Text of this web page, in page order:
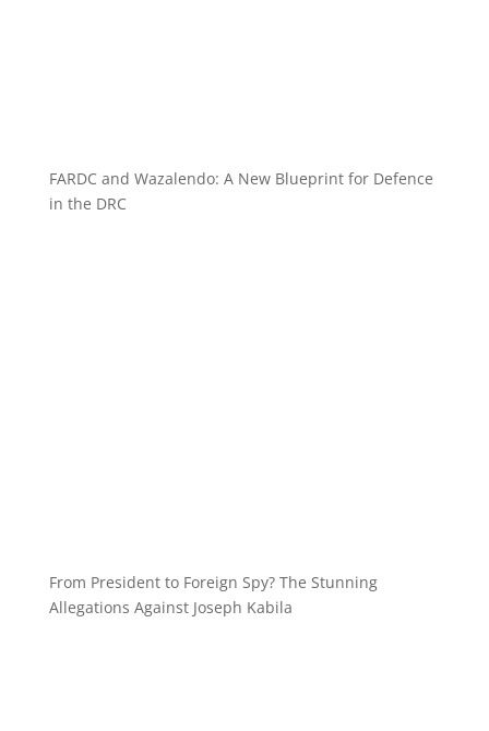
FARDC and Wazalendo: A New Blueprint for Defence
in the DRC
From President to Foreign Spy? The Stunning
Allegations Against Joseph Kabila